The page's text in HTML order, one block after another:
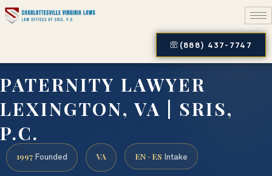
(888) 437-7747
PATERNITY LAWYER
LEXINGTON, VA | SRIS,
P.C.
1997 Founded VA EN · ES Intake